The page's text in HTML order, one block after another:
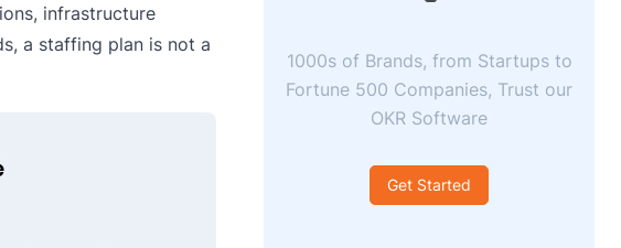
infrastructure
a staffing plan is not a
1000s of Brands, from Startups to
Fortune 500 Companies, Trust our
OKR Software
Get Started